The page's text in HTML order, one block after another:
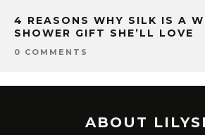
4 REASONS WHY SILK IS A
SHOWER GIFT SHE’LL LOVE
0 COMMENTS
ABOUT